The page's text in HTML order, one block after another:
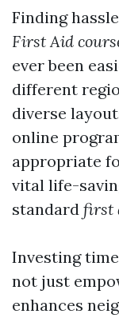
Finding
First Aid
ever been
different
diverse
online
appropriate
vital life-
standard first
Investing
not just
enhances